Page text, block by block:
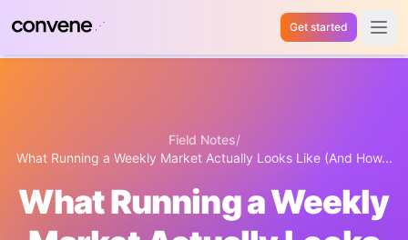
Get started Open
Field Notes/
What Running a Weekly Market Actually Looks Like (And How...
What Running a Weekly